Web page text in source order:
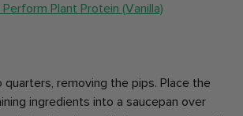
Plant Protein (Vanilla)
removing the pips. Place the
ingredients into a saucepan over